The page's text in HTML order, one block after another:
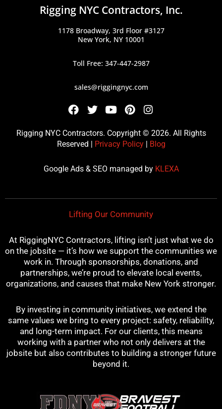
Rigging NYC Contractors, Inc.
1178 Broadway, 3rd Floor #3127
New York, NY 10001
Toll Free: 347-447-2987
sales@riggingnyc.com
F
c
e
o
o
T
i
t
e
r
Y
u
t
e
P
n
t
e
I
s
t
r
Rigging NYC Contractors. Copyright © 2026. All Rights
Reserved | Privacy Policy| Blog
Google Ads & SEO managed by KLEXA
Lifting Our Community
At RiggingNYC Contractors, lifting isn’t just what we do
on the jobsite — it’s how we support the communities we
work in. Through sponsorships, donations, and
partnerships, we’re proud to elevate local events,
organizations, and causes that make New York stronger.
By investing in community initiatives, we extend the
same values we bring to every project: safety, reliability,
and long-term impact. For our clients, this means
working with a partner who not only delivers at the
jobsite but also contributes to building a stronger future
beyond it.